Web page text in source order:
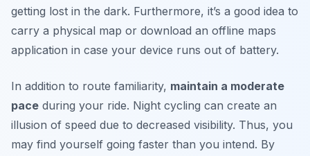
getting lost in the dark. Furthermore, it’s a good idea to
carry a physical map or download an offline maps
application in case your device runs out of battery.
In addition to route familiarity, maintain a moderate
pace during your ride. Night cycling can create an
illusion of speed due to decreased visibility. Thus, you
may find yourself going faster than you intend. By